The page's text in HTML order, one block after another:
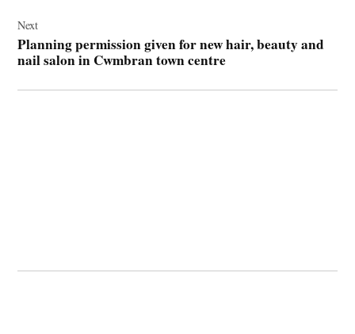
Next
Planning permission given for new hair, beauty and
nail salon in Cwmbran town centre